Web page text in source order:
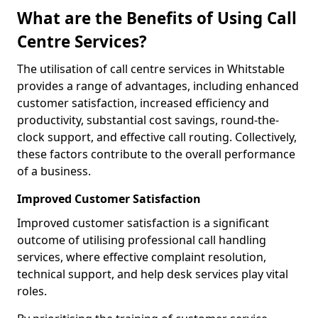
What are the Benefits of Using Call
Centre Services?
The utilisation of call centre services in Whitstable
provides a range of advantages, including enhanced
customer satisfaction, increased efficiency and
productivity, substantial cost savings, round-the-
clock support, and effective call routing. Collectively,
these factors contribute to the overall performance
of a business.
Improved Customer Satisfaction
Improved customer satisfaction is a significant
outcome of utilising professional call handling
services, where effective complaint resolution,
technical support, and help desk services play vital
roles.